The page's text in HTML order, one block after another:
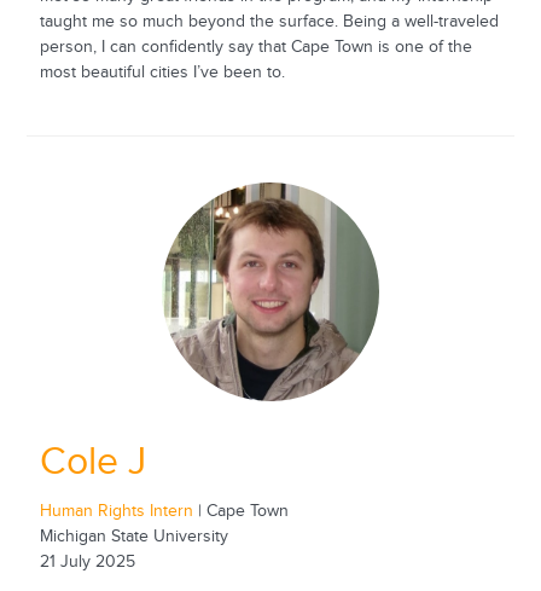
taught me so much beyond the surface. Being a well-traveled
person, I can confidently say that Cape Town is one of the
most beautiful cities I’ve been to.
Cole J
Human Rights Intern | Cape Town
Michigan State University
21 July 2025